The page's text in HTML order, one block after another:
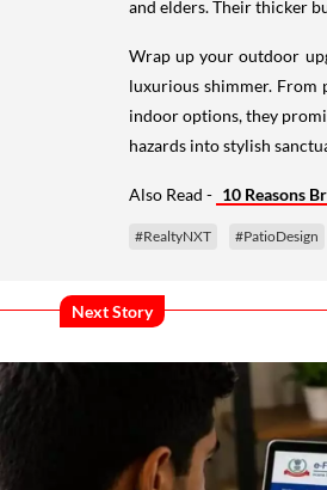
and elders. Their thicker
Wrap up your outdoor
luxurious shimmer. From
indoor options, they
hazards into stylish
Also Read - 10 Reasons
#RealtyNXT #PatioDesign
Next Story